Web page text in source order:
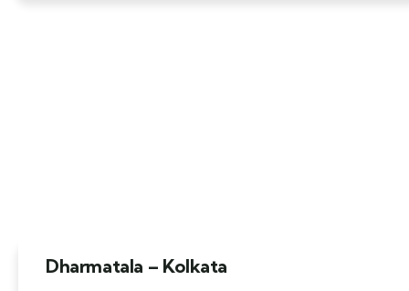
Dharmatala – Kolkata